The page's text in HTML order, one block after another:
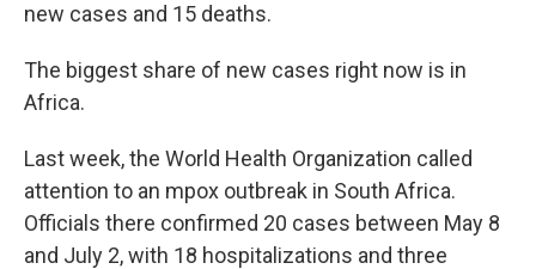
new cases and 15 deaths.
The biggest share of new cases right now is in
Africa.
Last week, the World Health Organization called
attention to an mpox outbreak in South Africa.
Officials there confirmed 20 cases between May 8
and July 2, with 18 hospitalizations and three